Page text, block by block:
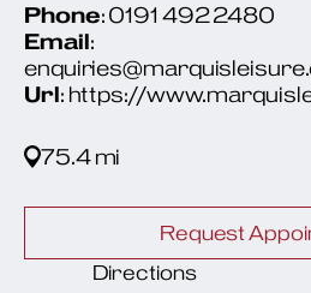
Phone: 0191 492 2480
Email:
Url: https://
75.4 mi
Request
Directions